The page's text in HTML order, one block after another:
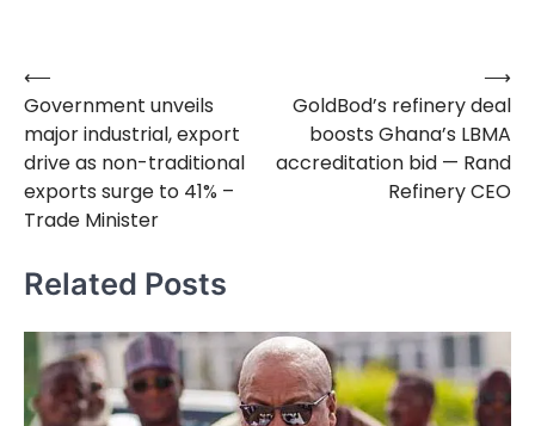
Post
navigation
⟵
Government unveils
major industrial, export
drive as non-traditional
exports surge to 41% –
Trade Minister
GoldBod’s refinery deal
boosts Ghana’s LBMA
accreditation bid — Rand
Refinery CEO
⟶
Related Posts